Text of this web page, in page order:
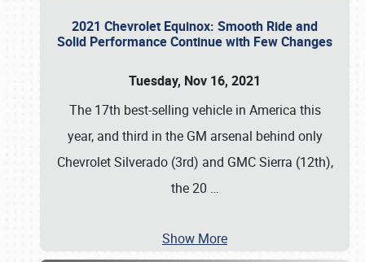
2021 Chevrolet Equinox: Smooth Ride and
Solid Performance Continue with Few Changes
Tuesday, Nov 16, 2021
The 17th best-selling vehicle in America this
year, and third in the GM arsenal behind only
Chevrolet Silverado (3rd) and GMC Sierra (12th),
the 20 …
Show More